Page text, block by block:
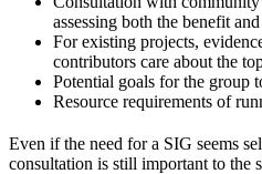
assessing both the benefit
For existing projects,
contributors care about the
Potential goals for the group
Resource requirements of
Even if the need for a SIG seems
consultation is still important to the